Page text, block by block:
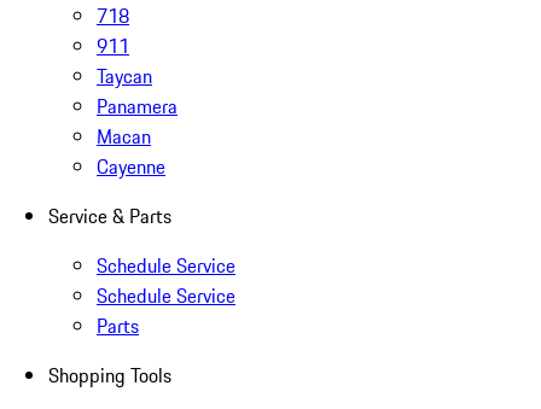
718
911
Taycan
Panamera
Macan
Cayenne
Service & Parts
Schedule Service
Schedule Service
Parts
Shopping Tools